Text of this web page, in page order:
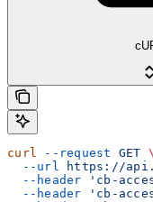
curl --request GET \
  --url
https://
  --header
'cb-
  --header
'cb-